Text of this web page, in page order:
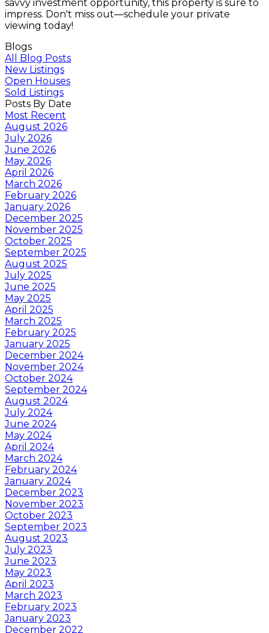
savvy investment opportunity, this property is sure to
impress. Don't miss out—schedule your private
viewing today!
Blogs
All Blog Posts
New Listings
Open Houses
Sold Listings
Posts By Date
Most Recent
August 2026
July 2026
June 2026
May 2026
April 2026
March 2026
February 2026
January 2026
December 2025
November 2025
October 2025
September 2025
August 2025
July 2025
June 2025
May 2025
April 2025
March 2025
February 2025
January 2025
December 2024
November 2024
October 2024
September 2024
August 2024
July 2024
June 2024
May 2024
April 2024
March 2024
February 2024
January 2024
December 2023
November 2023
October 2023
September 2023
August 2023
July 2023
June 2023
May 2023
April 2023
March 2023
February 2023
January 2023
December 2022